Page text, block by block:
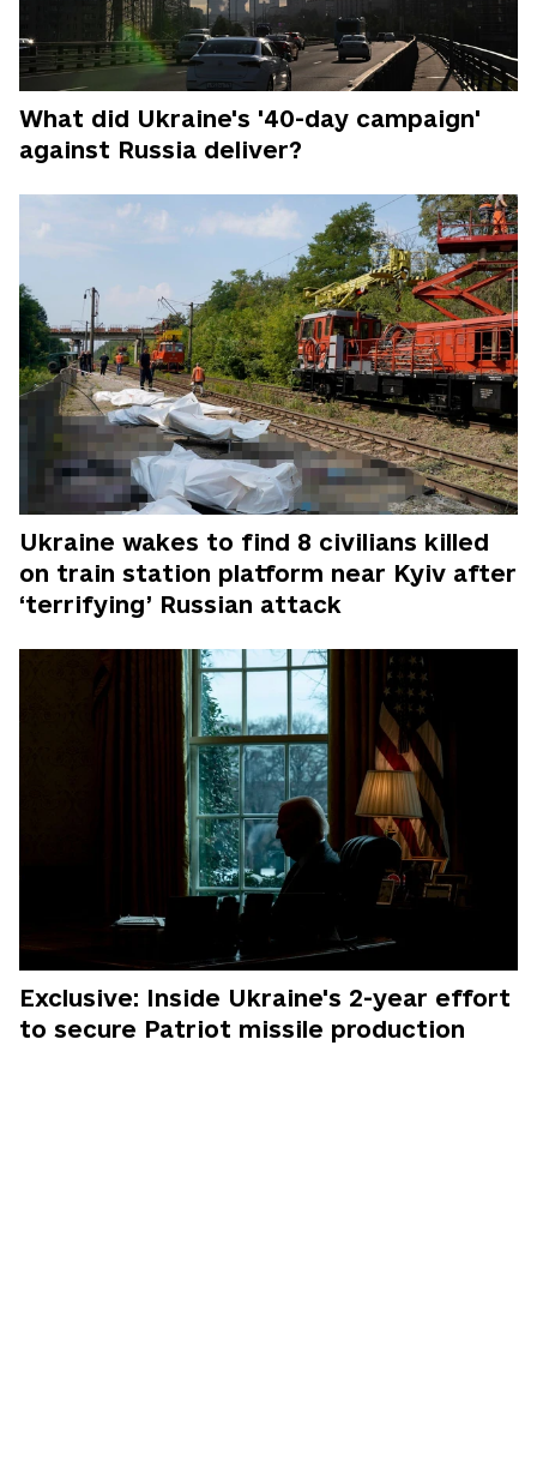
What did Ukraine's '40-day campaign'
against Russia deliver?
Ukraine wakes to find 8 civilians killed
on train station platform near Kyiv after
‘terrifying’ Russian attack
Exclusive: Inside Ukraine's 2-year effort
to secure Patriot missile production